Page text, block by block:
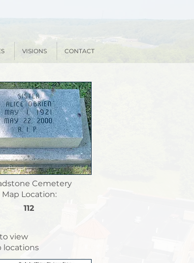
VISIONS CONTACT
Cemetery
Map Location:
112
view
locations